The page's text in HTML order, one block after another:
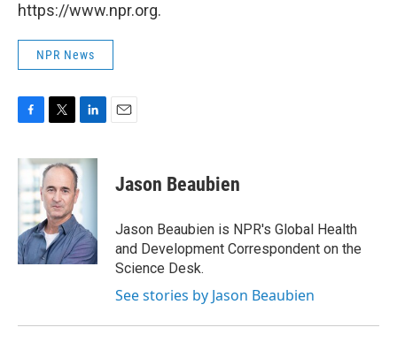
https://www.npr.org.
NPR News
c
b
o
k
i
t
t
e
r
n
e
I
n
Jason Beaubien
Jason Beaubien is NPR's Global Health
and Development Correspondent on the
Science Desk.
See stories by Jason Beaubien